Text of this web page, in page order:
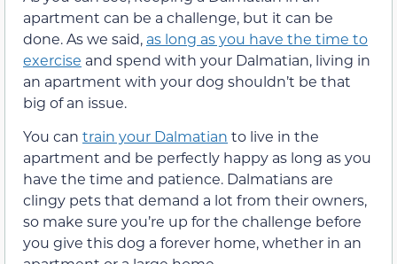
apartment can be a challenge, but it can be
done. As we said, as long as you have the time to
exercise and spend with your Dalmatian, living in
an apartment with your dog shouldn’t be that
big of an issue.
You can train your Dalmatian to live in the
apartment and be perfectly happy as long as you
have the time and patience. Dalmatians are
clingy pets that demand a lot from their owners,
so make sure you’re up for the challenge before
you give this dog a forever home, whether in an